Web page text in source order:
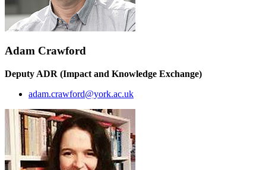
Adam Crawford
Deputy ADR (Impact and Knowledge Exchange)
adam.crawford@york.ac.uk